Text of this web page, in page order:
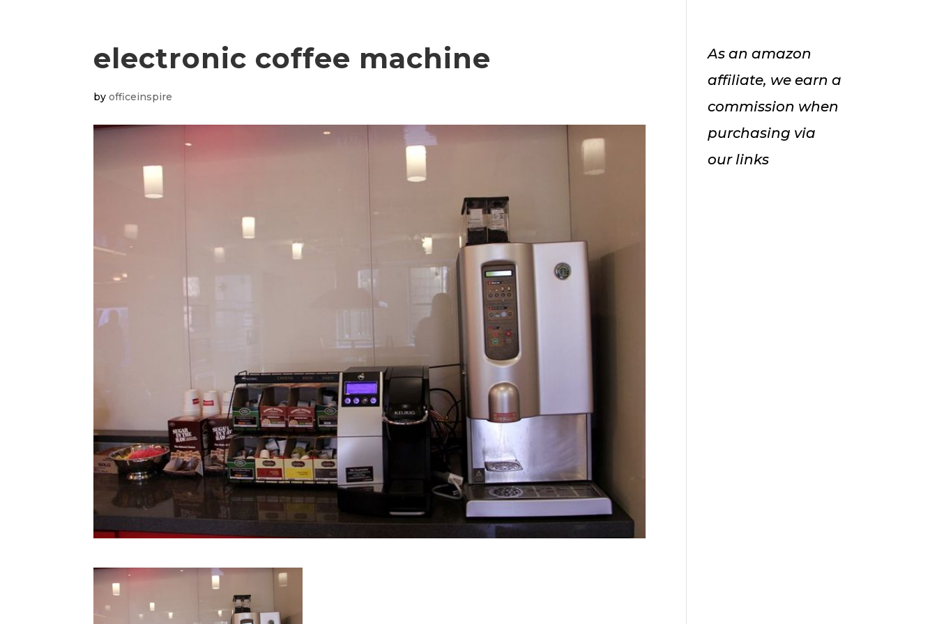
electronic coffee machine
byofficeinspire
As an amazon
affiliate, we earn a
commission when
purchasing via
our links